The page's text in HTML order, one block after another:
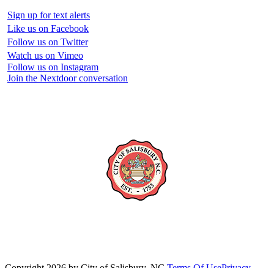
Sign up for text alerts
Like us on Facebook
Follow us on Twitter
Watch us on Vimeo
Follow us on Instagram
Join the Nextdoor conversation